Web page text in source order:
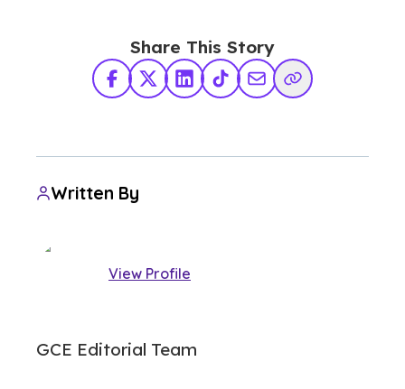
Share This Story
Facebook
X TwitterLinkedInTikTokShare via Email
Copy Link
Written By
View Profile
GCE Editorial Team